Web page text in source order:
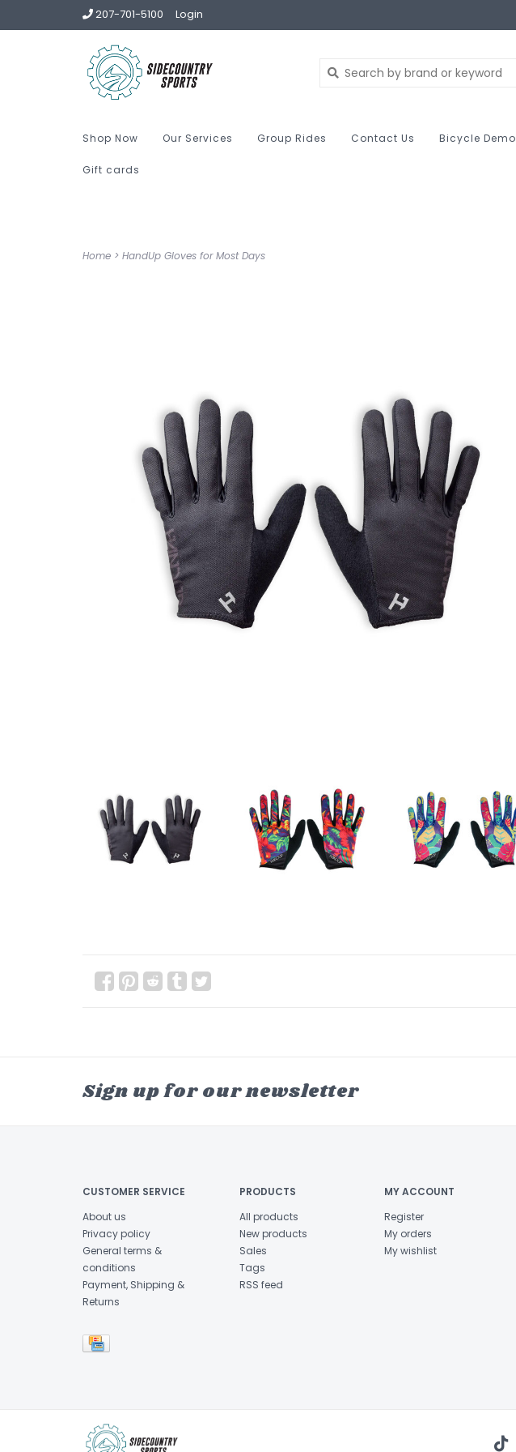
207-701-5100 Login
Shop Now Our Services Group Rides Contact Us Bicycle Demo
Gift cards
Home > HandUp Gloves for Most Days
Sign up for our newsletter
CUSTOMER SERVICE
About us
Privacy policy
General terms &
conditions
Payment, Shipping &
Returns
PRODUCTS
All products
New products
Sales
Tags
RSS feed
MY ACCOUNT
Register
My orders
My wishlist